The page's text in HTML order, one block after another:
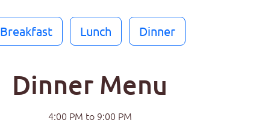
Breakfast Lunch Dinner
Dinner Menu
4:00 PM to 9:00 PM